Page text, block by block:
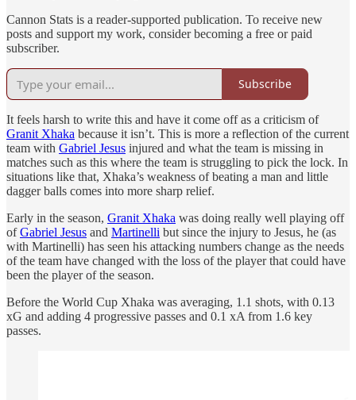
Cannon Stats is a reader-supported publication. To receive new
posts and support my work, consider becoming a free or paid
subscriber.
Subscribe
It feels harsh to write this and have it come off as a criticism of
Granit Xhaka because it isn’t. This is more a reflection of the current
team with Gabriel Jesus injured and what the team is missing in
matches such as this where the team is struggling to pick the lock. In
situations like that, Xhaka’s weakness of beating a man and little
dagger balls comes into more sharp relief.
Early in the season, Granit Xhaka was doing really well playing off
ofGabriel Jesus and Martinelli but since the injury to Jesus, he (as
with Martinelli) has seen his attacking numbers change as the needs
of the team have changed with the loss of the player that could have
been the player of the season.
Before the World Cup Xhaka was averaging, 1.1 shots, with 0.13
xG and adding 4 progressive passes and 0.1 xA from 1.6 key
passes.